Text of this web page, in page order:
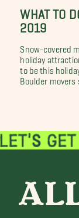
WHAT TO
2019
Snow-covered
holiday
to be this
Boulder movers